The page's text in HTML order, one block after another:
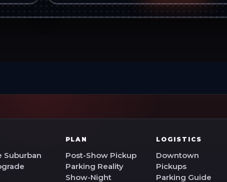
Suburban
PLAN
Post-Show Pickup
Parking Reality
Show-Night
LOGISTICS
Downtown
Pickups
Parking Guide